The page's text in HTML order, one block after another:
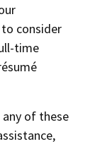
consider
time
any of these